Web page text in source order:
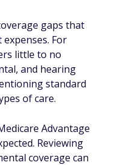
gaps that
For
little to no
and hearing
standard
of care.
Advantage
Reviewing
coverage can